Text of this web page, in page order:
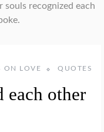
souls recognized each
ON LOVE QUOTES
each other